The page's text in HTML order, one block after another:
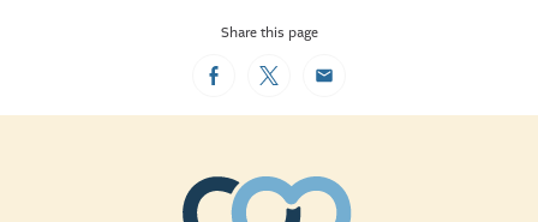
Share this page
FacebookTwitterEmail